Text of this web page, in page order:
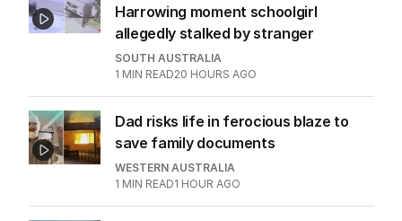
Harrowing moment schoolgirl
allegedly stalked by stranger
SOUTH AUSTRALIA
1 MIN READ20 HOURS AGO
Dad risks life in ferocious blaze to
save family documents
WESTERN AUSTRALIA
1 MIN READ1 HOUR AGO